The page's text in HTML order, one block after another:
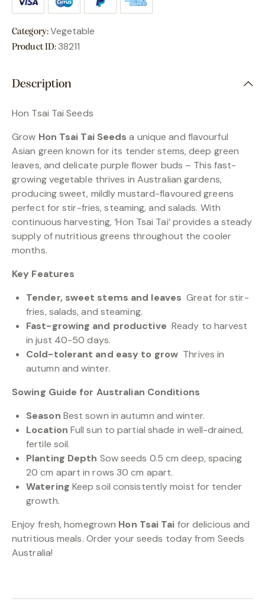
Category:Vegetable
Product ID: 38211
Description
Hon Tsai Tai Seeds
Grow Hon Tsai Tai Seedsa unique and flavourful
Asian green known for its tender stems, deep green
leaves, and delicate purple flower buds – This fast-
growing vegetable thrives in Australian gardens,
producing sweet, mildly mustard-flavoured greens
perfect for stir-fries, steaming, and salads. With
continuous harvesting, ‘Hon Tsai Tai’ provides a steady
supply of nutritious greens throughout the cooler
months.
Key Features
Tender, sweet stems and leaves Great for stir-
fries, salads, and steaming.
Fast-growing and productive Ready to harvest
in just 40-50 days.
Cold-tolerant and easy to grow Thrives in
autumn and winter.
Sowing Guide for Australian Conditions
Season Best sown in autumn and winter.
Location Full sun to partial shade in well-drained,
fertile soil.
Planting Depth Sow seeds 0.5 cm deep, spacing
20 cm apart in rows 30 cm apart.
Watering Keep soil consistently moist for tender
growth.
Enjoy fresh, homegrown Hon Tsai Tai for delicious and
nutritious meals. Order your seeds today from Seeds
Australia!